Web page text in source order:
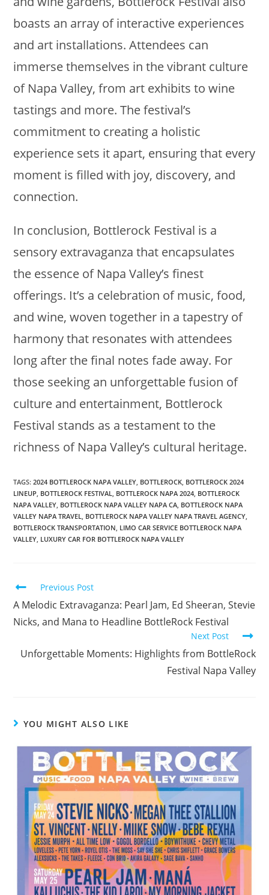
boasts an array of interactive experiences
and art installations. Attendees can
immerse themselves in the vibrant culture
of Napa Valley, from art exhibits to wine
tastings and more. The festival’s
commitment to creating a holistic
experience sets it apart, ensuring that every
moment is filled with joy, discovery, and
connection.
In conclusion, Bottlerock Festival is a
sensory extravaganza that encapsulates
the essence of Napa Valley’s finest
offerings. It’s a celebration of music, food,
and wine, woven together in a tapestry of
harmony that resonates with attendees
long after the final notes fade away. For
those seeking an unforgettable fusion of
culture and entertainment, Bottlerock
Festival stands as a testament to the
richness of Napa Valley’s cultural heritage.
TAGS:2024 BOTTLEROCK NAPA VALLEY BOTTLEROCK BOTTLEROCK 2024
LINEUP BOTTLEROCK FESTIVAL BOTTLEROCK NAPA 2024 BOTTLEROCK
NAPA VALLEY BOTTLEROCK NAPA VALLEY NAPA CA BOTTLEROCK NAPA
VALLEY NAPA TRAVEL
BOTTLEROCK NAPA VALLEY NAPA TRAVEL AGENCY
BOTTLEROCK TRANSPORTATION LIMO CAR SERVICE BOTTLEROCK NAPA
VALLEY LUXURY CAR FOR BOTTLEROCK NAPA VALLEY
Previous Post
A Melodic Extravaganza: Pearl Jam, Ed Sheeran, Stevie
Nicks, and Mana to Headline BottleRock Festival
Next Post
Unforgettable Moments: Highlights from BottleRock
Festival Napa Valley
YOU MIGHT ALSO LIKE